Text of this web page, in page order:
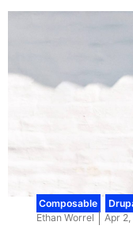
Composable
Ethan Worrel
Apr